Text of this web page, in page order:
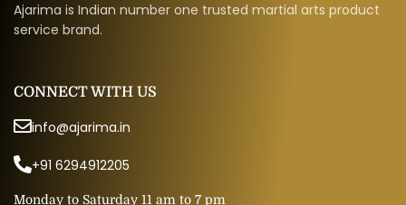
Ajarima is Indian number one trusted martial arts product
service brand.
CONNECT WITH US
info@ajarima.in
+91 6294912205
Monday to Saturday 11 am to 7 pm